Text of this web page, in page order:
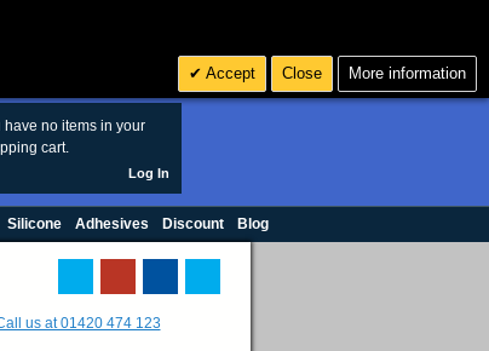
have no items in your
cart.
Log In
Silicone Adhesives Discount Blog
Accept Close More information